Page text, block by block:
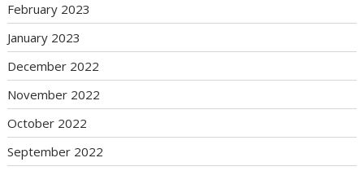
February 2023
January 2023
December 2022
November 2022
October 2022
September 2022